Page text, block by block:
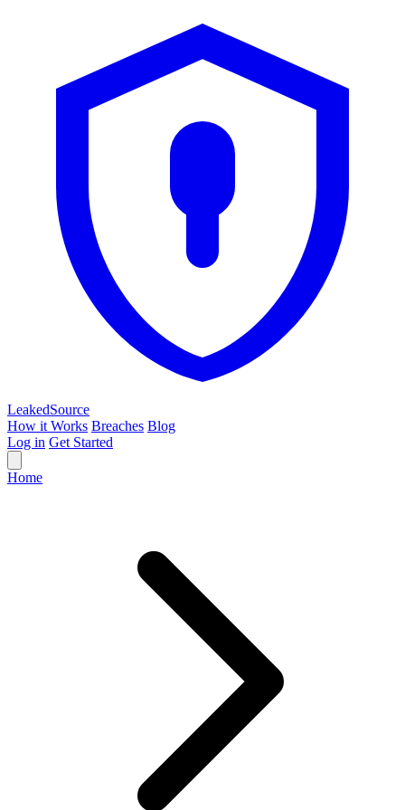
LeakedSource
How it Works Breaches Blog
Log in Get Started
Home